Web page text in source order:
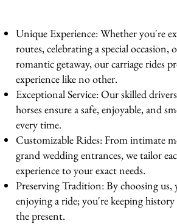
Unique Experience: Whether you're
routes, celebrating a special occasion,
romantic getaway, our carriage rides
experience like no other.
Exceptional Service: Our skilled
horses ensure a safe, enjoyable, and
every time.
Customizable Rides: From intimate
grand wedding entrances, we tailor
experience to your exact needs.
Preserving Tradition: By choosing
enjoying a ride; you're keeping
the present.